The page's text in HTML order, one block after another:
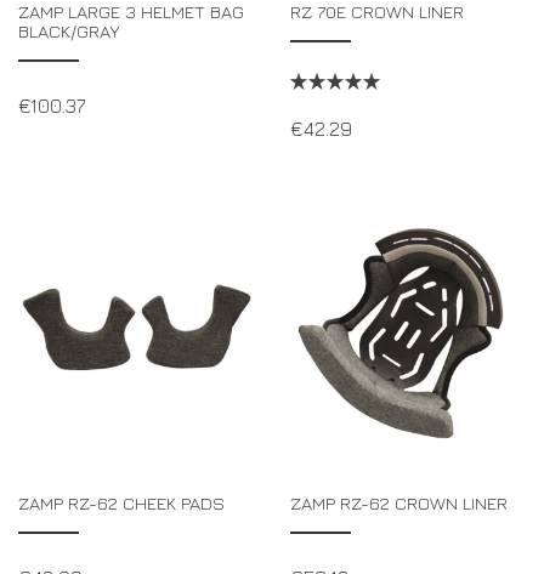
ZAMP LARGE 3 HELMET BAG
BLACK/GRAY
€100.37
RZ 70E CROWN LINER
€42.29
ZAMP RZ-62 CHEEK PADS ZAMP RZ-62 CROWN LINER